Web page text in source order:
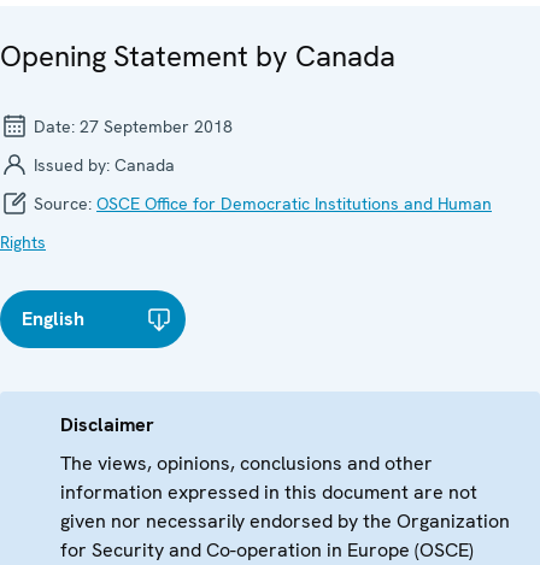
Opening Statement by Canada
Date: 27 September 2018
Issued by: Canada
Source: OSCE Office for Democratic Institutions and Human
Rights
English
Disclaimer
The views, opinions, conclusions and other
information expressed in this document are not
given nor necessarily endorsed by the Organization
for Security and Co-operation in Europe (OSCE)